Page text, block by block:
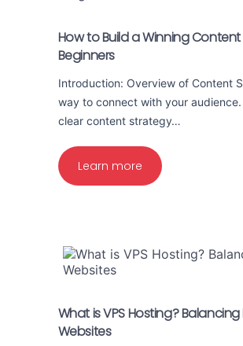
How to Build a Winning
Beginners
Introduction: Overview of Content
way to connect with your
clear content strategy…
Learn more
What is VPS Hosting?
Websites